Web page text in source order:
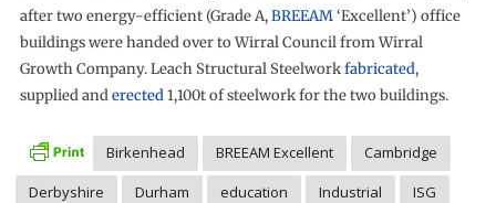
after two energy-efficient (Grade A,BREEAM‘Excellent’) office
buildings were handed over to Wirral Council from Wirral
Growth Company. Leach Structural Steelworkfabricated,
supplied anderected1,100t of steelwork for the two buildings.
Birkenhead BREEAM Excellent
Cambridge
Derbyshire
Durham education Industrial
ISG